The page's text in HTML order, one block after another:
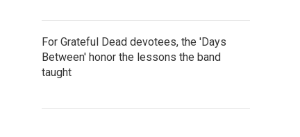
For Grateful Dead devotees, the 'Days
Between' honor the lessons the band
taught